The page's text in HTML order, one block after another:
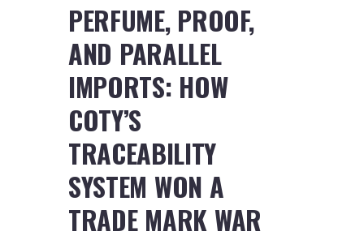
PERFUME, PROOF,
AND PARALLEL
IMPORTS: HOW
COTY’S
TRACEABILITY
SYSTEM WON A
TRADE MARK WAR